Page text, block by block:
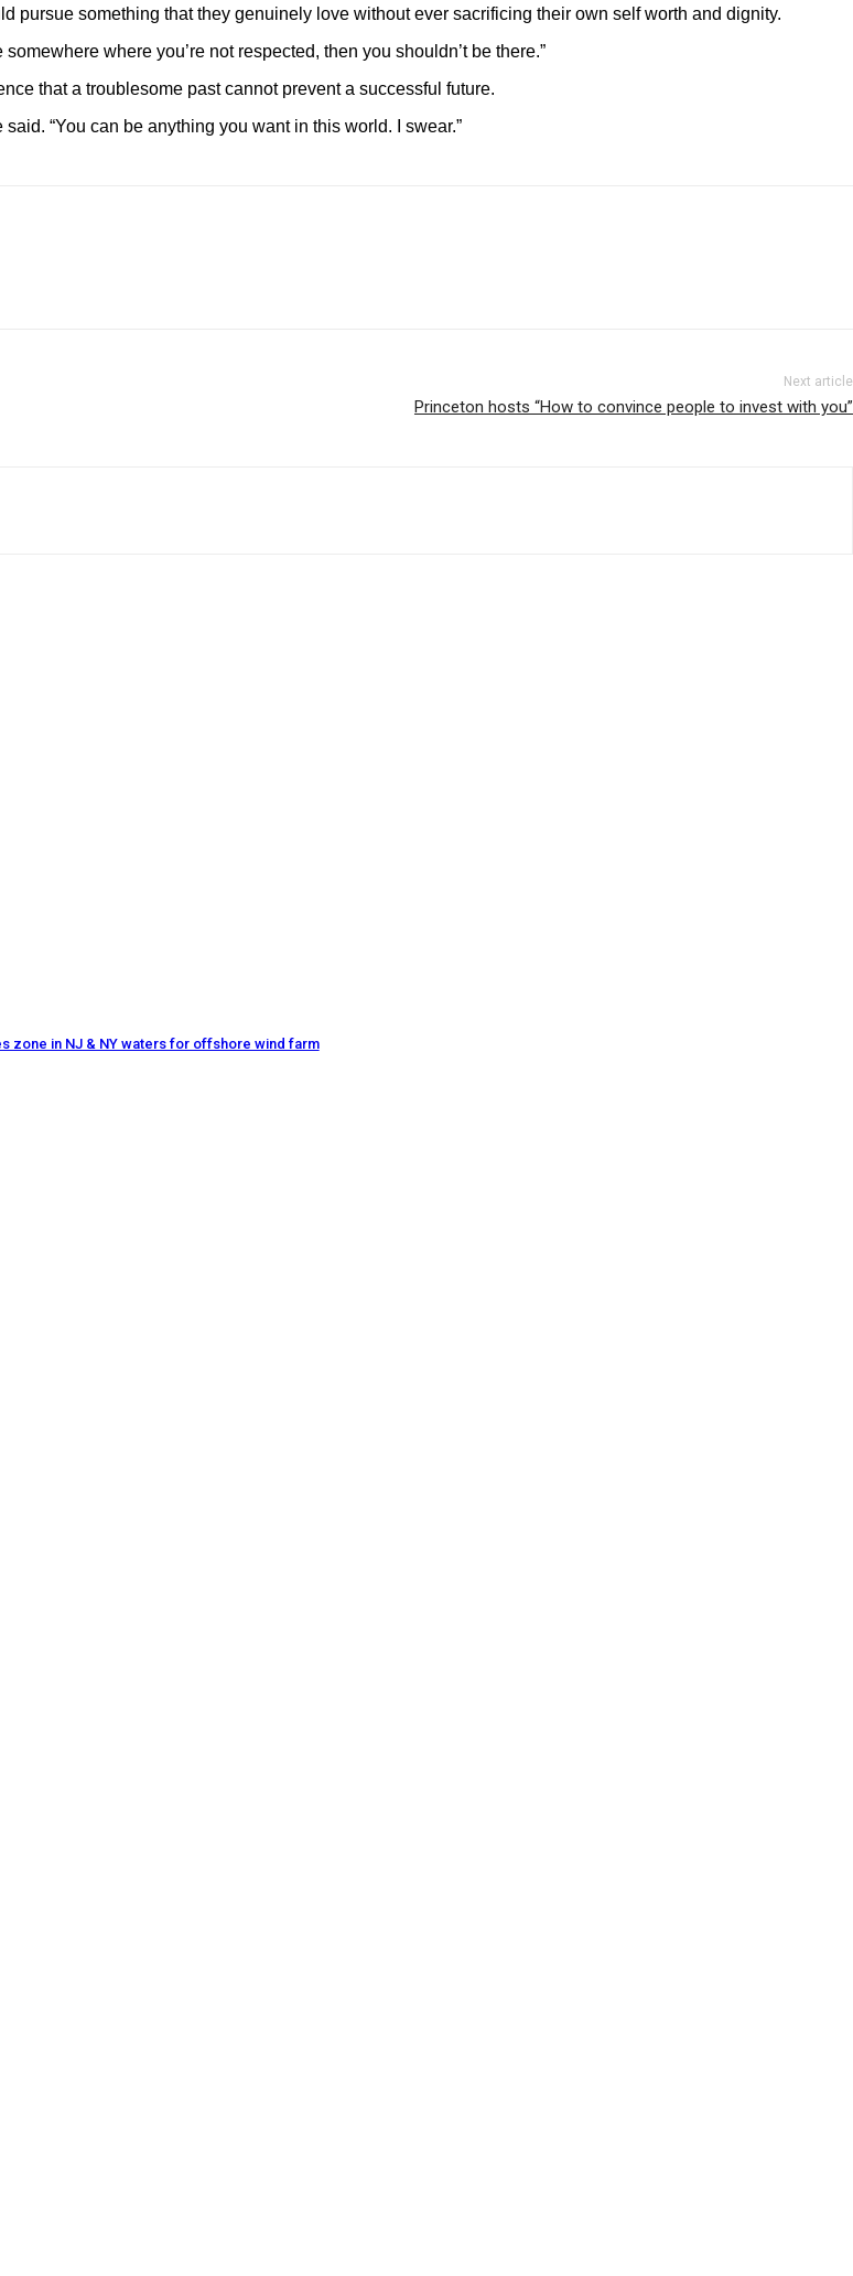
pursue something that they genuinely love without ever sacrificing their own self worth and dignity.
where you’re not respected, then you shouldn’t be there.”
that a troublesome past cannot prevent a successful future.
“You can be anything you want in this world. I swear.”
Next article
Princeton hosts “How to convince people to invest with you”
zone in NJ & NY waters for offshore wind farm